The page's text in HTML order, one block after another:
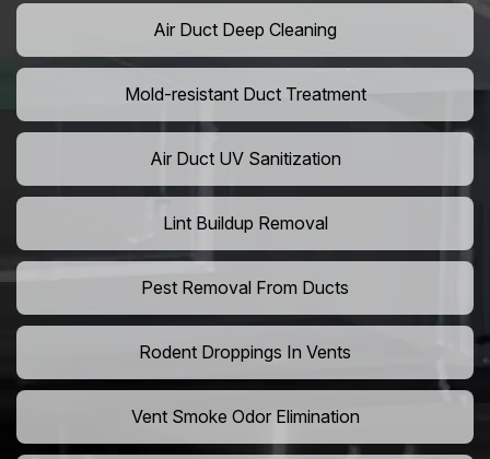
Air Duct Deep Cleaning
Mold-resistant Duct Treatment
Air Duct UV Sanitization
Lint Buildup Removal
Pest Removal From Ducts
Rodent Droppings In Vents
Vent Smoke Odor Elimination